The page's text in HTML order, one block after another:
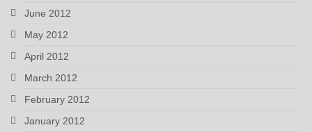
June 2012
May 2012
April 2012
March 2012
February 2012
January 2012